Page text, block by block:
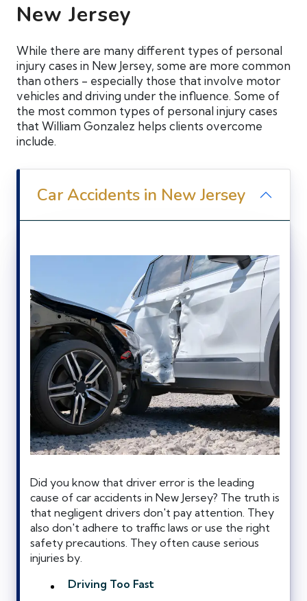
New Jersey
While there are many different types of personal
injury cases in New Jersey, some are more common
than others - especially those that involve motor
vehicles and driving under the influence. Some of
the most common types of personal injury cases
that William Gonzalez helps clients overcome
include.
Car Accidents in New Jersey
Did you know that driver error is the leading
cause of car accidents in New Jersey? The truth is
that negligent drivers don't pay attention. They
also don't adhere to traffic laws or use the right
safety precautions. They often cause serious
injuries by.
Driving Too Fast